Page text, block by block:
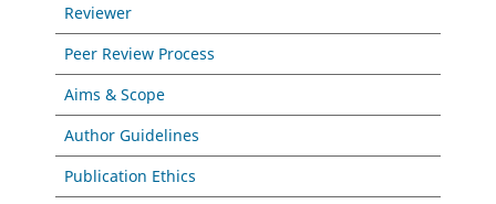
Reviewer
Peer Review Process
Aims & Scope
Author Guidelines
Publication Ethics